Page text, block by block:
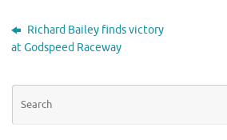
Richard Bailey finds victory
at Godspeed Raceway